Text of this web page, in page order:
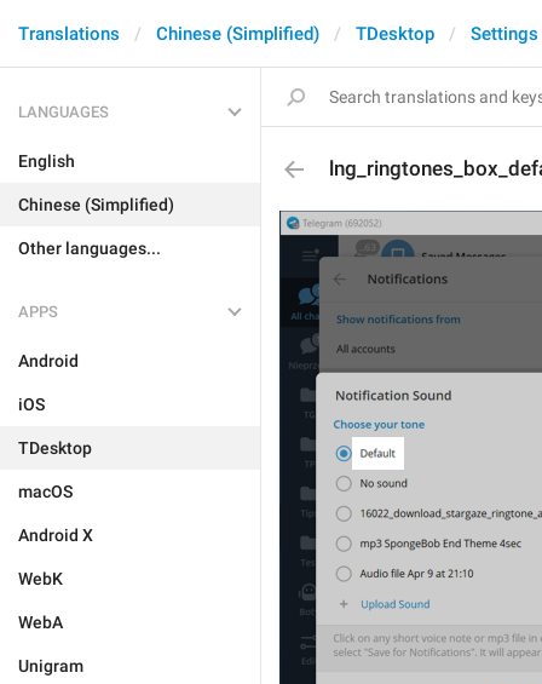
Translations Chinese (Simplified) TDesktop Settings
LANGUAGES
English
Chinese (Simplified)
Other languages...
APPS
Android
iOS
TDesktop
macOS
Android X
WebK
WebA
Unigram